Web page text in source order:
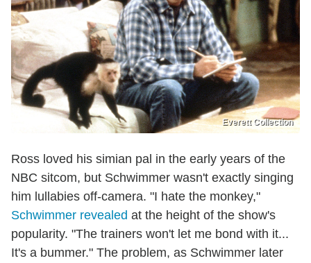
Everett Collection
Ross loved his simian pal in the early years of the
NBC sitcom, but Schwimmer wasn't exactly singing
him lullabies off-camera. "I hate the monkey,"
Schwimmer revealed at the height of the show's
popularity. "The trainers won't let me bond with it...
It's a bummer." The problem, as Schwimmer later